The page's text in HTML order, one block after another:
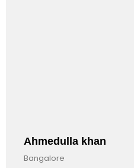
Ahmedulla khan
Bangalore